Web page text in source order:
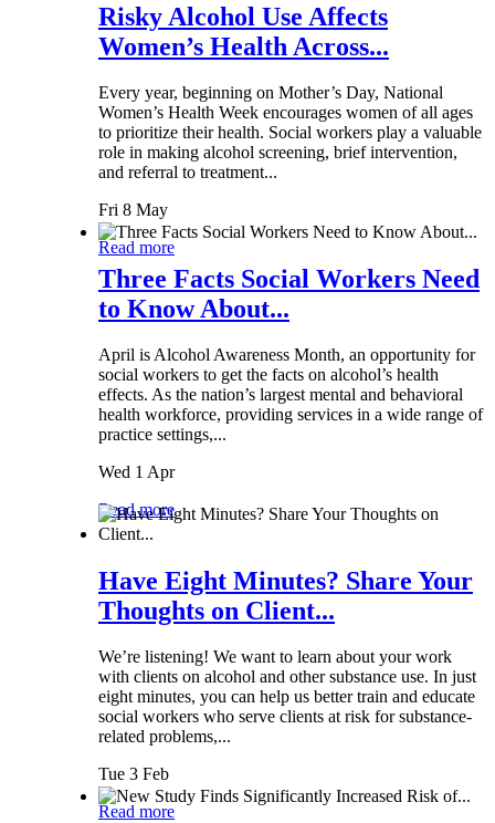
Risky Alcohol Use Affects
Women’s Health Across...
Every year, beginning on Mother’s Day, National
Women’s Health Week encourages women of all ages
to prioritize their health. Social workers play a valuable
role in making alcohol screening, brief intervention,
and referral to treatment...
Fri 8 May
Read more
Three Facts Social Workers Need
to Know About...
April is Alcohol Awareness Month, an opportunity for
social workers to get the facts on alcohol’s health
effects. As the nation’s largest mental and behavioral
health workforce, providing services in a wide range of
practice settings,...
Wed 1 Apr
Read more
Have Eight Minutes? Share Your
Thoughts on Client...
We’re listening! We want to learn about your work
with clients on alcohol and other substance use. In just
eight minutes, you can help us better train and educate
social workers who serve clients at risk for substance-
related problems,...
Tue 3 Feb
Read more